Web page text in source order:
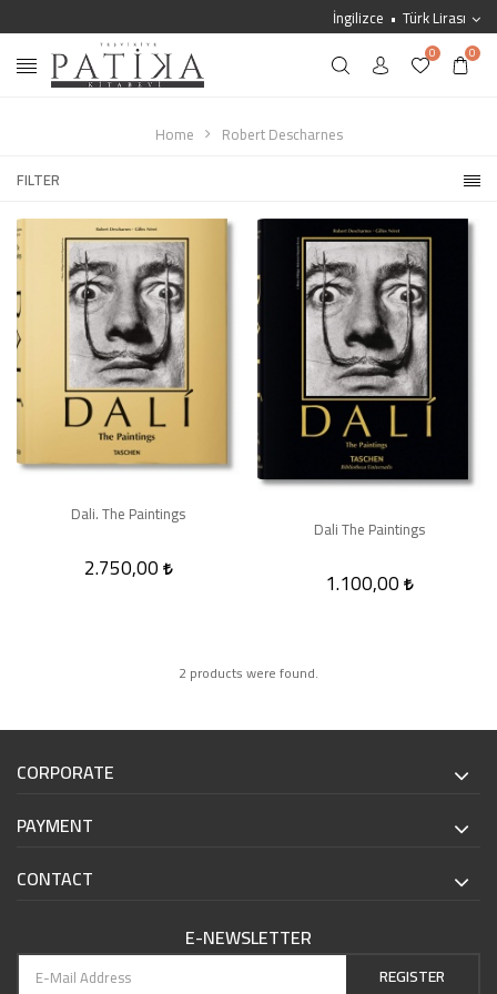
İngilizce Türk Lirası
0 0
Home
Robert Descharnes
FILTER
Dali. The Paintings
2.750,00
Dali The Paintings
1.100,00
2 products were found.
CORPORATE
PAYMENT
CONTACT
E-NEWSLETTER
REGISTER